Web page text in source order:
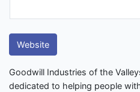
Website
Goodwill Industries of the
dedicated to helping people